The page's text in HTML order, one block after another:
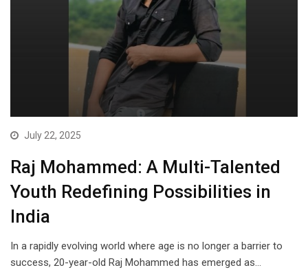
July 22, 2025
Raj Mohammed: A Multi-Talented
Youth Redefining Possibilities in
India
In a rapidly evolving world where age is no longer a barrier to
success, 20-year-old Raj Mohammed has emerged as…